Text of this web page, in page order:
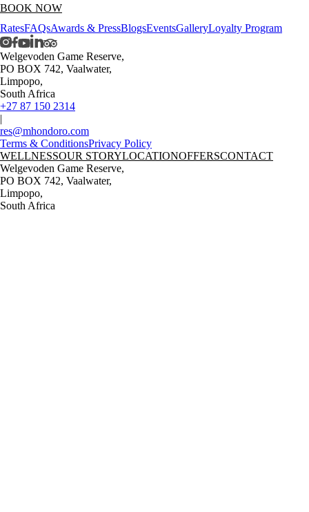
BOOK NOW
RatesFAQsAwards & PressBlogsEventsGalleryLoyalty Program
Welgevoden Game Reserve,
PO BOX 742, Vaalwater,
Limpopo,
South Africa
+27 87 150 2314
|
res@mhondoro.com
Terms & ConditionsPrivacy Policy
WELLNESSOUR STORYLOCATIONOFFERSCONTACT
Welgevoden Game Reserve,
PO BOX 742, Vaalwater,
Limpopo,
South Africa